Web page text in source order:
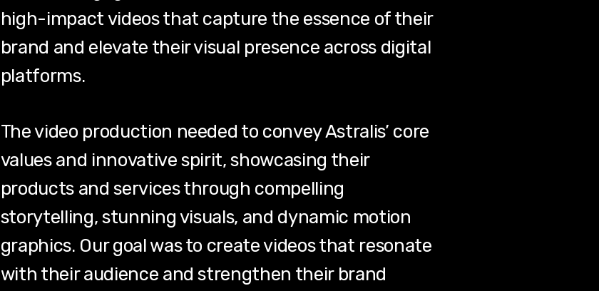
high-impact videos that capture the essence of their
brand and elevate their visual presence across digital
platforms.
The video production needed to convey Astralis’ core
values and innovative spirit, showcasing their
products and services through compelling
storytelling, stunning visuals, and dynamic motion
graphics. Our goal was to create videos that resonate
with their audience and strengthen their brand